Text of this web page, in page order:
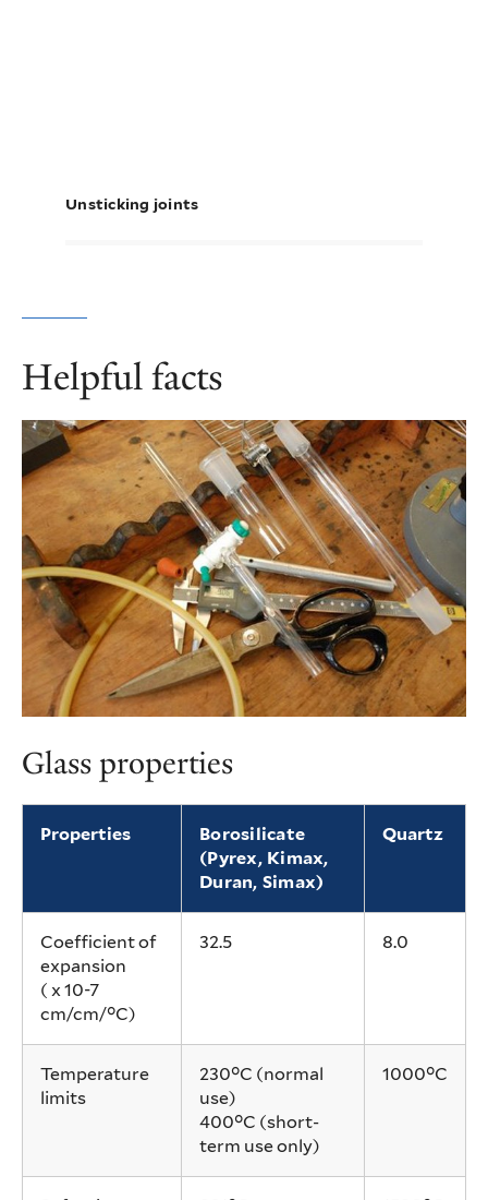
Unsticking joints
Helpful facts
Glass properties
Properties
Borosilicate
(Pyrex, Kimax,
Duran, Simax)
Quartz
Coefficient of
expansion
( x 10-7
cm/cm/°C)
32.5 8.0
Temperature
limits
230°C (normal
use)
400°C (short-
term use only)
1000°C